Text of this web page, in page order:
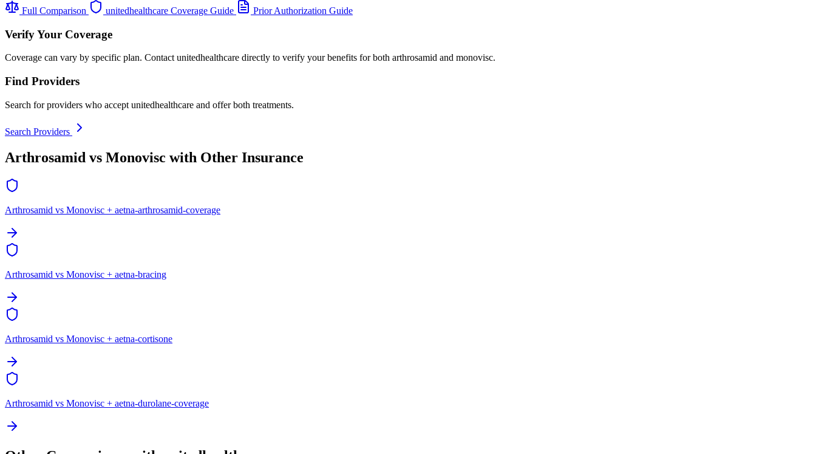
Full Comparison unitedhealthcare Coverage Guide Prior Authorization Guide
Verify Your Coverage
Coverage can vary by specific plan. Contact unitedhealthcare directly to verify your benefits for both arthrosamid and monovisc.
Find Providers
Search for providers who accept unitedhealthcare and offer both treatments.
Search Providers
Arthrosamid vs Monovisc with Other Insurance
Arthrosamid vs Monovisc + aetna-arthrosamid-coverage
Arthrosamid vs Monovisc + aetna-bracing
Arthrosamid vs Monovisc + aetna-cortisone
Arthrosamid vs Monovisc + aetna-durolane-coverage